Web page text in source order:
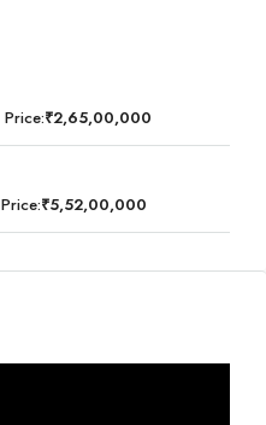
Price:₹2,65,00,000
Price:₹5,52,00,000